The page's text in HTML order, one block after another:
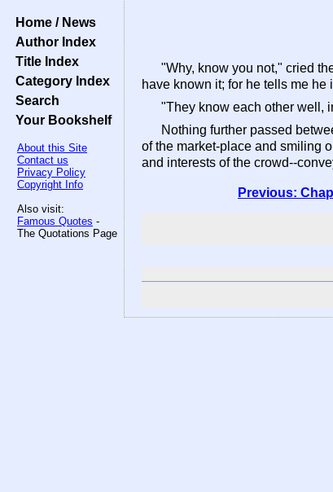
Home / News
Author Index
Title Index
Category Index
Search
Your Bookshelf
About this Site
Contact us
Privacy Policy
Copyright Info
Also visit:
Famous Quotes -
The Quotations Page
"Why, know you not," cried
have known it; for he tells me
"They know each other well,
Nothing further passed
of the market-place and smiling
and interests of the crowd--
Previous: